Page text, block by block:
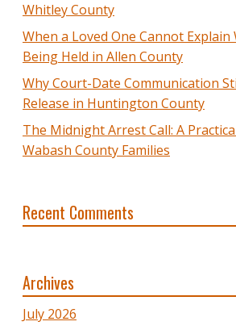
Whitley County
When a Loved One Cannot Explain
Being Held in Allen County
Why Court-Date Communication
Release in Huntington County
The Midnight Arrest Call: A
Wabash County Families
Recent Comments
Archives
July 2026